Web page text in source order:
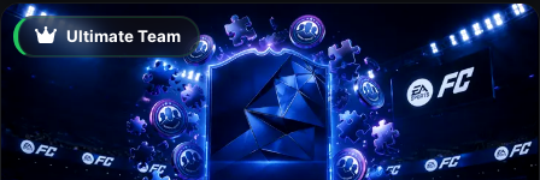
Ultimate Team